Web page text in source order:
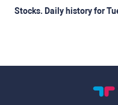
Stocks. Daily history for